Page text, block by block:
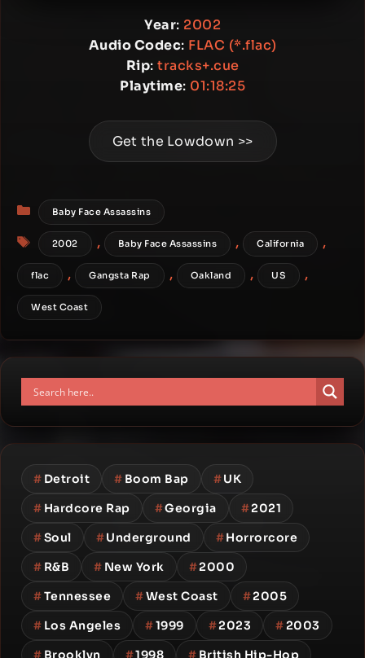
Year: 2002
Audio Codec: FLAC (*.flac)
Rip: tracks+.cue
Playtime: 01:18:25
Get the Lowdown >>
Categories
Baby Face Assassins
Tags
2002 , Baby Face Assassins , California ,
flac , Gangsta Rap , Oakland , US ,
West Coast
# Detroit # Boom Bap #UK
# Hardcore Rap #Georgia #2021
#Soul #Underground #Horrorcore
# R&B # New York #2000
#Tennessee #West Coast #2005
# Los Angeles #1999 #2023 #2003
# Brooklyn #1998 # British Hip-Hop